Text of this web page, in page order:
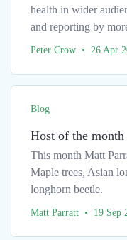
health in wider
and reporting by
Peter Crow • 26 Apr
Blog
Host of the
This month Matt
Maple trees, Asian
longhorn beetle.
Matt Parratt • 19 Sep